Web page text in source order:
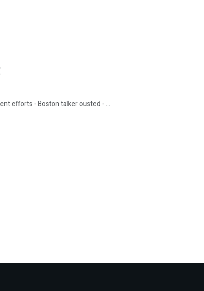
efforts - Boston talker ousted - ...